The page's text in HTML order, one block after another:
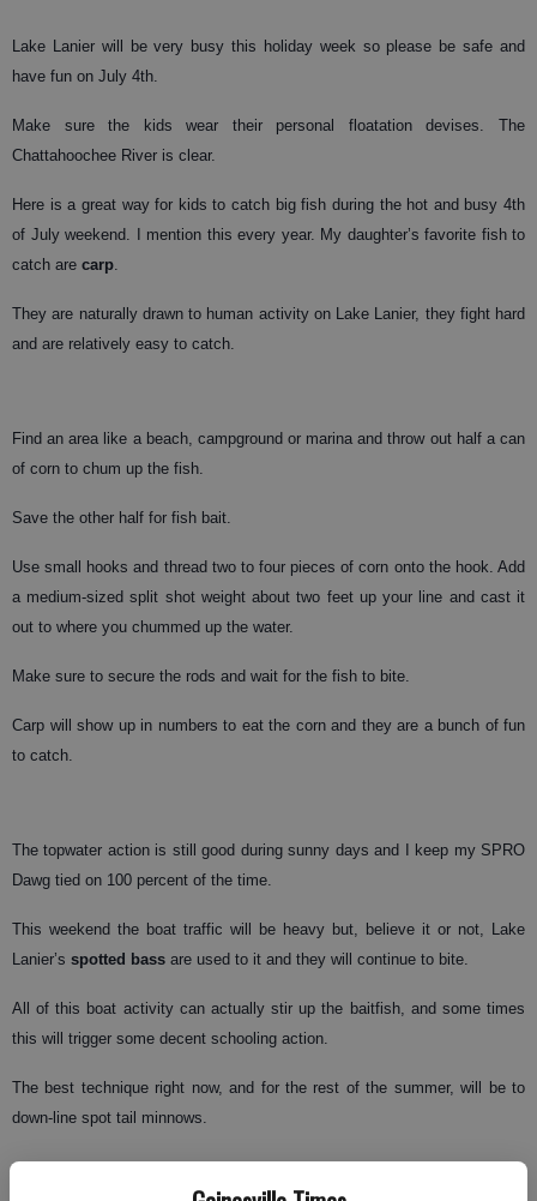
Lake Lanier will be very busy this holiday week so please be safe and
have fun on July 4th.
Make sure the kids wear their personal floatation devises. The
Chattahoochee River is clear.
Here is a great way for kids to catch big fish during the hot and busy 4th
of July weekend. I mention this every year. My daughter’s favorite fish to
catch are carp
They are naturally drawn to human activity on Lake Lanier, they fight hard
and are relatively easy to catch.
Find an area like a beach, campground or marina and throw out half a can
of corn to chum up the fish.
Save the other half for fish bait.
Use small hooks and thread two to four pieces of corn onto the hook. Add
a medium-sized split shot weight about two feet up your line and cast it
out to where you chummed up the water.
Make sure to secure the rods and wait for the fish to bite.
Carp will show up in numbers to eat the corn and they are a bunch of fun
to catch.
The topwater action is still good during sunny days and I keep my SPRO
Dawg tied on 100 percent of the time.
This weekend the boat traffic will be heavy but, believe it or not, Lake
Lanier’s spotted bass are used to it and they will continue to bite.
All of this boat activity can actually stir up the baitfish, and some times
this will trigger some decent schooling action.
The best technique right now, and for the rest of the summer, will be to
down-line spot tail minnows.